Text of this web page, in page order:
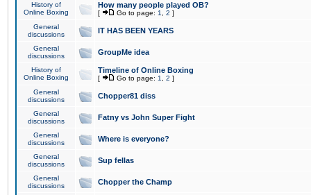
History of
Online Boxing
How many people played OB?
[ Go to page: 1 2 ]
General
discussions
IT HAS BEEN YEARS
General
discussions
GroupMe idea
History of
Online Boxing
Timeline of Online Boxing
[ Go to page: 1 2 ]
General
discussions
Chopper81 diss
General
discussions
Fatny vs John Super Fight
General
discussions
Where is everyone?
General
discussions
Sup fellas
General
discussions
Chopper the Champ